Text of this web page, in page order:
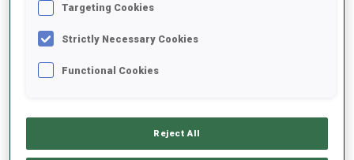
NOR 1
NOR 0
3 1 L. HOFER
0 2 1
Targeting Cookies
Strictly Necessary Cookies
Functional Cookies
Reject All